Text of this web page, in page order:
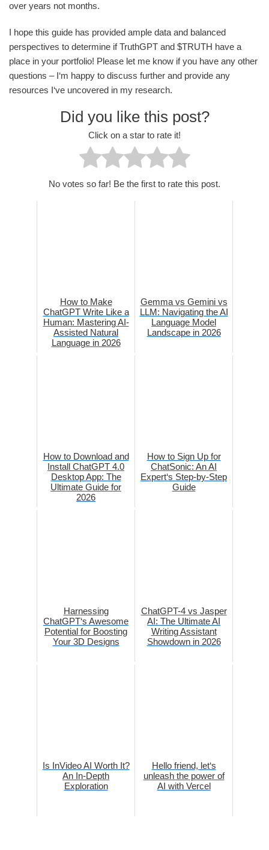
over years not months.
I hope this guide has provided ample data and balanced
perspectives to determine if TruthGPT and $TRUTH have a
place in your portfolio! Please let me know if you have any other
questions – I‘m happy to discuss further and provide any
resources I‘ve uncovered in my research.
Did you like this post?
Click on a star to rate it!
No votes so far! Be the first to rate this post.
How to Make
ChatGPT Write Like a
Human: Mastering AI-
Assisted Natural
Language in 2026
Gemma vs Gemini vs
LLM: Navigating the AI
Language Model
Landscape in 2026
How to Download and
Install ChatGPT 4.0
Desktop App: The
Ultimate Guide for
2026
How to Sign Up for
ChatSonic: An AI
Expert‘s Step-by-Step
Guide
Harnessing
ChatGPT‘s Awesome
Potential for Boosting
Your 3D Designs
ChatGPT-4 vs Jasper
AI: The Ultimate AI
Writing Assistant
Showdown in 2026
Is InVideo AI Worth It?
An In-Depth
Exploration
Hello friend, let‘s
unleash the power of
AI with Vercel